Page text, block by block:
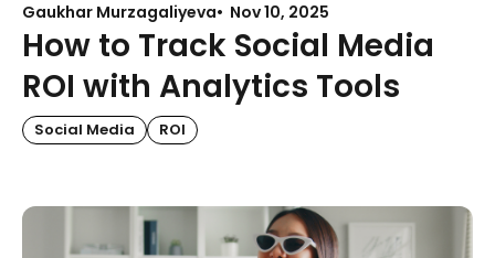
Gaukhar Murzagaliyeva Nov 10, 2025
How to Track Social Media
ROI with Analytics Tools
Social Media ROI